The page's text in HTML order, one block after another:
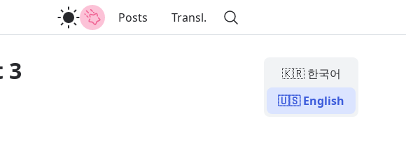
Posts Transl.
🇰🇷 한국어
🇺🇸 English
3